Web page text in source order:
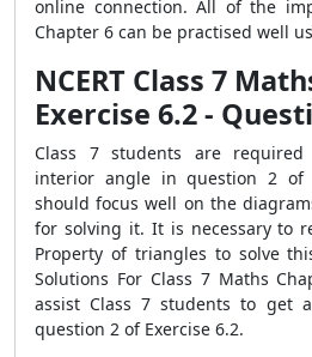
online connection. All of the
Chapter 6 can be practised well
NCERT Class 7
Exercise 6.2 -
Class 7 students are
interior angle in question 2 of
should focus well on the
for solving it. It is necessary to
Property of triangles to solve
Solutions For Class 7 Maths
assist Class 7 students to get
question 2 of Exercise 6.2.